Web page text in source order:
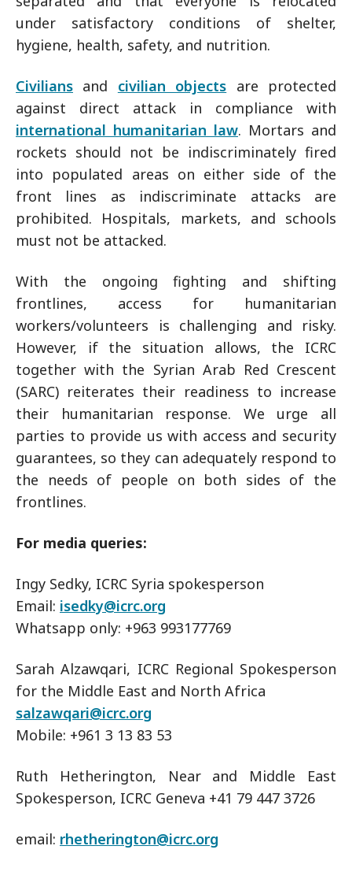
under satisfactory conditions of shelter,
hygiene, health, safety, and nutrition.
Civilians and civilian objects are protected
against direct attack in compliance with
international humanitarian law. Mortars and
rockets should not be indiscriminately fired
into populated areas on either side of the
front lines as indiscriminate attacks are
prohibited. Hospitals, markets, and schools
must not be attacked.
With the ongoing fighting and shifting
frontlines, access for humanitarian
workers/volunteers is challenging and risky.
However, if the situation allows, the ICRC
together with the Syrian Arab Red Crescent
(SARC) reiterates their readiness to increase
their humanitarian response. We urge all
parties to provide us with access and security
guarantees, so they can adequately respond to
the needs of people on both sides of the
frontlines.
For media queries:
Ingy Sedky, ICRC Syria spokesperson
Email: isedky@icrc.org
Whatsapp only: +963 993177769
Sarah Alzawqari, ICRC Regional Spokesperson
for the Middle East and North Africa
salzawqari@icrc.org
Mobile: +961 3 13 83 53
Ruth Hetherington, Near and Middle East
Spokesperson, ICRC Geneva +41 79 447 3726
email: rhetherington@icrc.org